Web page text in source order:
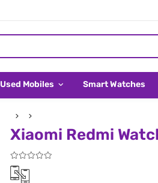
Used Mobiles Smart Watches
Xiaomi Redmi